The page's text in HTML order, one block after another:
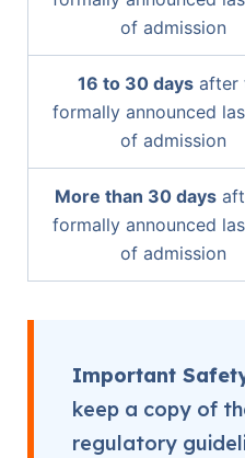
of admission
16 to 30 daysafter
formally announced
of admission
More than 30 days
formally announced
of admission
Important
keep a copy of
regulatory